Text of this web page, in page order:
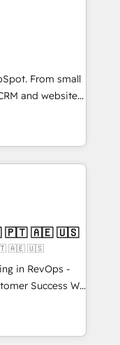
been
experience
🌟
🌟INBOUND’19
of
models —
HubSpot
customers so
apps &
bundle services. Connect with us today!
From small
and websites.
every inch of
hand with your
a better
🇧🇷 🇲🇽 🇵🇹 🇦🇪 🇺🇸
🇵🇹 🇦🇪 🇺🇸
in RevOps -
Success We
for companies
sales,
RevOps